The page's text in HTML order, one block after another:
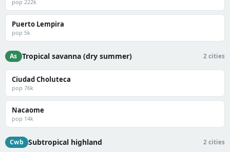
pop 222k
Puerto Lempira
pop 5k
As Tropical savanna (dry summer) 2 cities
Ciudad Choluteca
pop 76k
Nacaome
pop 14k
Cwb Subtropical highland 2 cities